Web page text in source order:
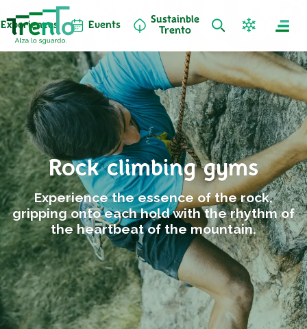
Experiences Events
Sustainble
Trento
Rock climbing gyms
Experience the essence of the rock,
gripping onto each hold with the rhythm of
the heartbeat of the mountain.